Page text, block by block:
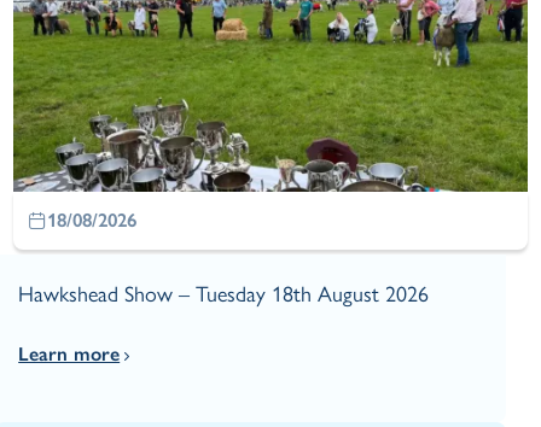
18/08/2026
Hawkshead Show – Tuesday 18th August 2026
Learn more